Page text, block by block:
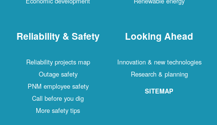
Reliability & Safety
Reliability projects map
Outage safety
PNM employee safety
Call before you dig
More safety tips
Looking Ahead
Innovation & new technologies
Research & planning
SITEMAP